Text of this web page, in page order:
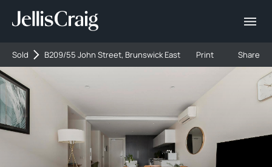
Sold B209/55 John Street, Brunswick East Print Share